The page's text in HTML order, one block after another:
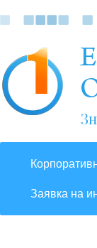
Заявка на